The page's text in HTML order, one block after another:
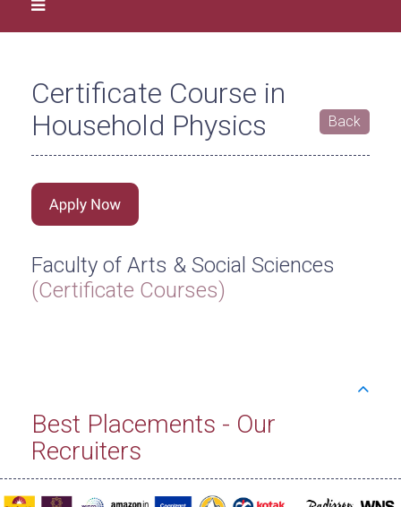
Certificate Course in
Household Physics
Back
Faculty of Arts & Social Sciences
(Certificate Courses)
Best Placements - Our
Recruiters